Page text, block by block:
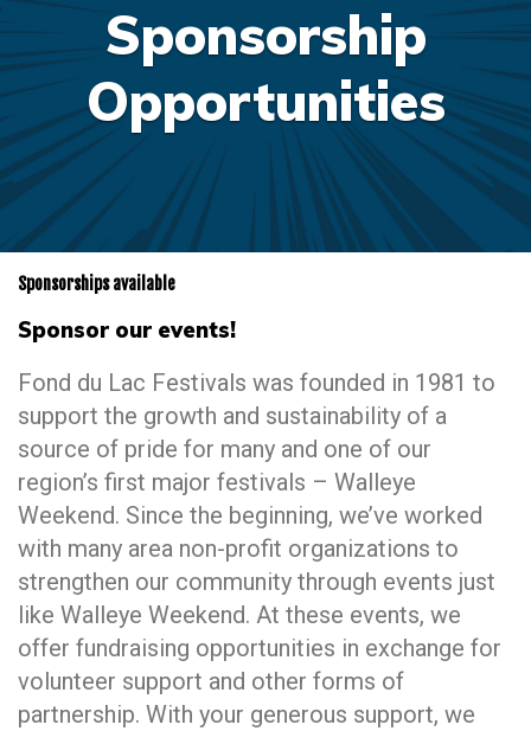
Sponsorship
Opportunities
Sponsorships available
Sponsor our events!
Fond du Lac Festivals was founded in 1981 to
support the growth and sustainability of a
source of pride for many and one of our
region’s first major festivals – Walleye
Weekend. Since the beginning, we’ve worked
with many area non-profit organizations to
strengthen our community through events just
like Walleye Weekend. At these events, we
offer fundraising opportunities in exchange for
volunteer support and other forms of
partnership. With your generous support, we